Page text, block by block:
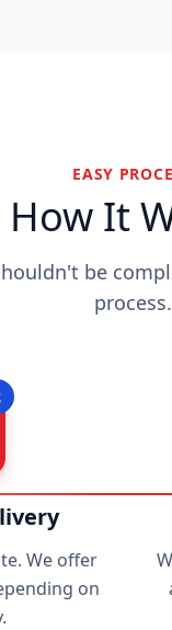
EASY
How It
be
process.
We offer
on